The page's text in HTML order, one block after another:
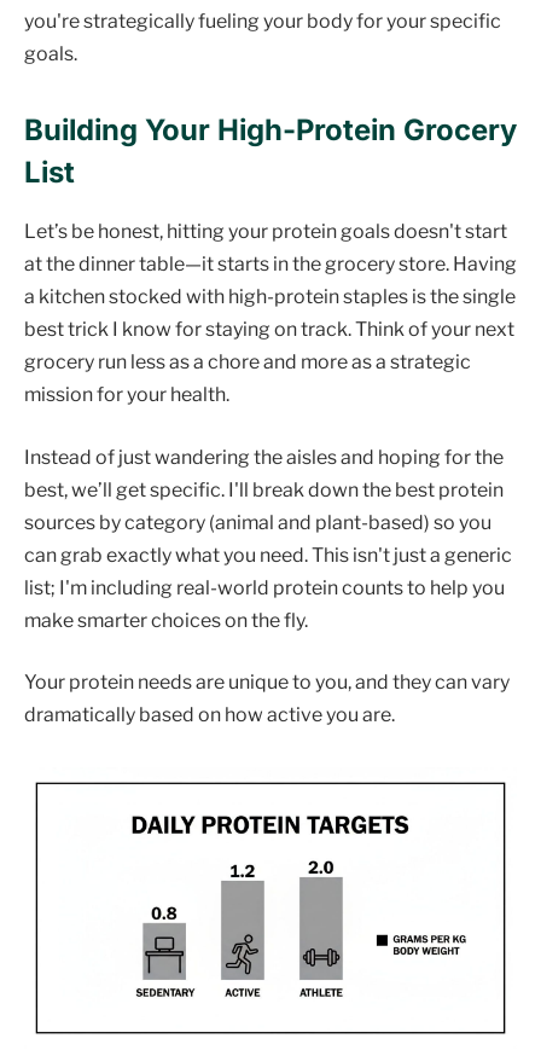
you're strategically fueling your body for your specific
goals.
Building Your High-Protein Grocery
List
Let’s be honest, hitting your protein goals doesn't start
at the dinner table—it starts in the grocery store. Having
a kitchen stocked with high-protein staples is the single
best trick I know for staying on track. Think of your next
grocery run less as a chore and more as a strategic
mission for your health.
Instead of just wandering the aisles and hoping for the
best, we’ll get specific. I'll break down the best protein
sources by category (animal and plant-based) so you
can grab exactly what you need. This isn't just a generic
list; I'm including real-world protein counts to help you
make smarter choices on the fly.
Your protein needs are unique to you, and they can vary
dramatically based on how active you are.